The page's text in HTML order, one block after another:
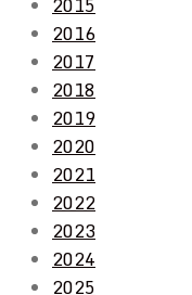
2016
2017
2018
2019
2020
2021
2022
2023
2024
2025